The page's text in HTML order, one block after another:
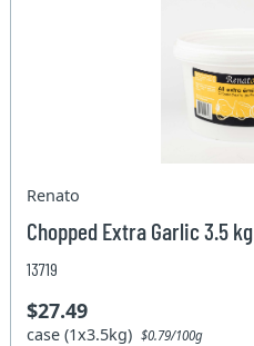
Renato
Chopped Extra Garlic 3.5 kg
13719
$27.49
case (1x3.5kg)$0.79/100g